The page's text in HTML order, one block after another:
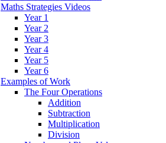
Maths Strategies Videos
Year 1
Year 2
Year 3
Year 4
Year 5
Year 6
Examples of Work
The Four Operations
Addition
Subtraction
Multiplication
Division